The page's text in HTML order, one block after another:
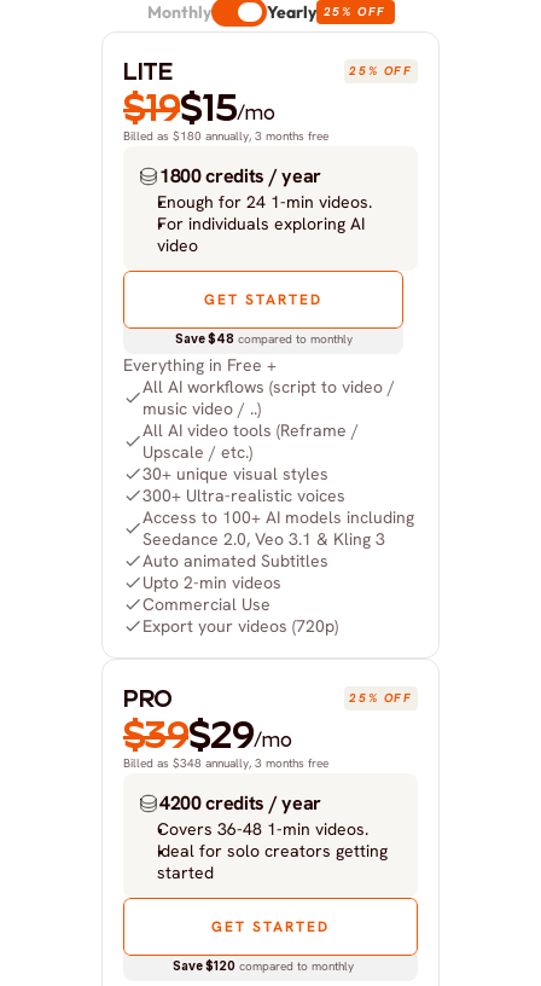
Monthly Yearly 25% OFF
Billed as $180 annually, 3 months free
$19$15/mo
1800 credits / year
Enough for 24 1-min videos.
For individuals exploring AI
video
GET STARTED
Save $48 compared to monthly
Everything in Free +
All AI workflows (script to video /
music video / ..)
All AI video tools (Reframe /
Upscale / etc.)
30+ unique visual styles
300+ Ultra-realistic voices
Access to 100+ AI models including
Seedance 2.0, Veo 3.1 & Kling 3
Auto animated Subtitles
Upto 2-min videos
Commercial Use
Export your videos (720p)
LITE 25% OFF
Billed as $348 annually, 3 months free
$39$29/mo
4200 credits / year
Covers 36-48 1-min videos.
Ideal for solo creators getting
started
GET STARTED
Save $120 compared to monthly
PRO 25% OFF